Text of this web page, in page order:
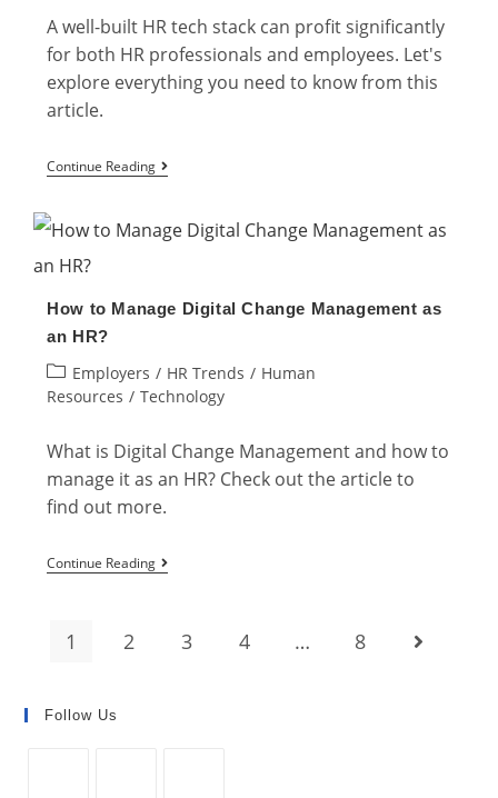
Professional
Needs
A well-built HR tech stack can profit significantly
for both HR professionals and employees. Let's
explore everything you need to know from this
article.
Continue Reading
Stack:
Need
Know
How to Manage Digital Change Management as
an HR?
Post
category:
Employers / HR Trends / Human
Resources / Technology
What is Digital Change Management and how to
manage it as an HR? Check out the article to
find out more.
Continue Reading
Digital
1 2 3 4 … 8 Go to the
Follow Us